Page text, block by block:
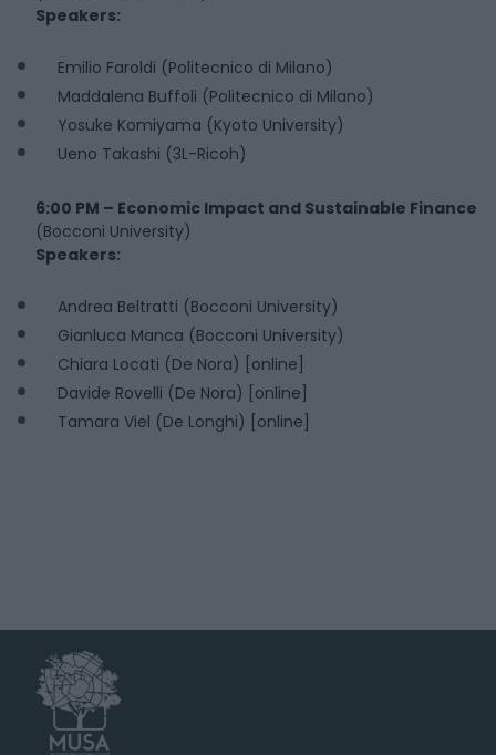
Speakers:
Emilio Faroldi (Politecnico di Milano)
Maddalena Buffoli (Politecnico di Milano)
Yosuke Komiyama (Kyoto University)
Ueno Takashi (3L-Ricoh)
6:00 PM – Economic Impact and Sustainable Finance
(Bocconi University)
Speakers:
Andrea Beltratti (Bocconi University)
Gianluca Manca (Bocconi University)
Chiara Locati (De Nora) [online]
Davide Rovelli (De Nora) [online]
Tamara Viel (De Longhi) [online]